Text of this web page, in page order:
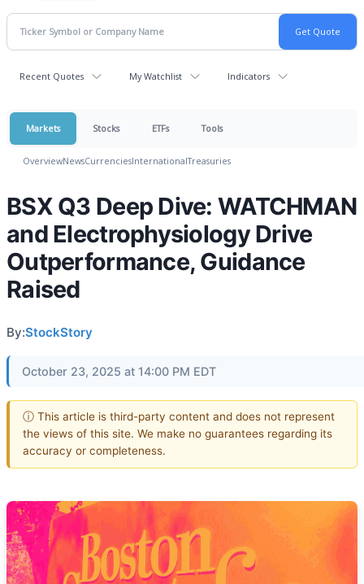
Recent Quotes My Watchlist Indicators
Markets Stocks ETFs Tools
OverviewNewsCurrenciesInternationalTreasuries
BSX Q3 Deep Dive: WATCHMAN
and Electrophysiology Drive
Outperformance, Guidance
Raised
By:StockStory
October 23, 2025 at 14:00 PM EDT
ⓘ This article is third-party content and does not represent
the views of this site. We make no guarantees regarding its
accuracy or completeness.